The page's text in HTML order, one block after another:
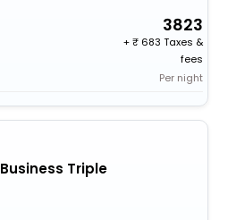
3823
+
683 Taxes &
fees
Per night
Business Triple